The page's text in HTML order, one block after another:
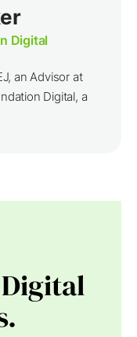
Digital
an Advisor at
Digital, a